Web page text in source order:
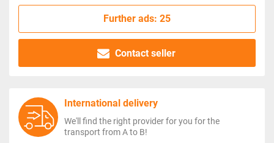
Further ads: 25
Contact seller
International delivery
We'll find the right provider for you for the
transport from A to B!